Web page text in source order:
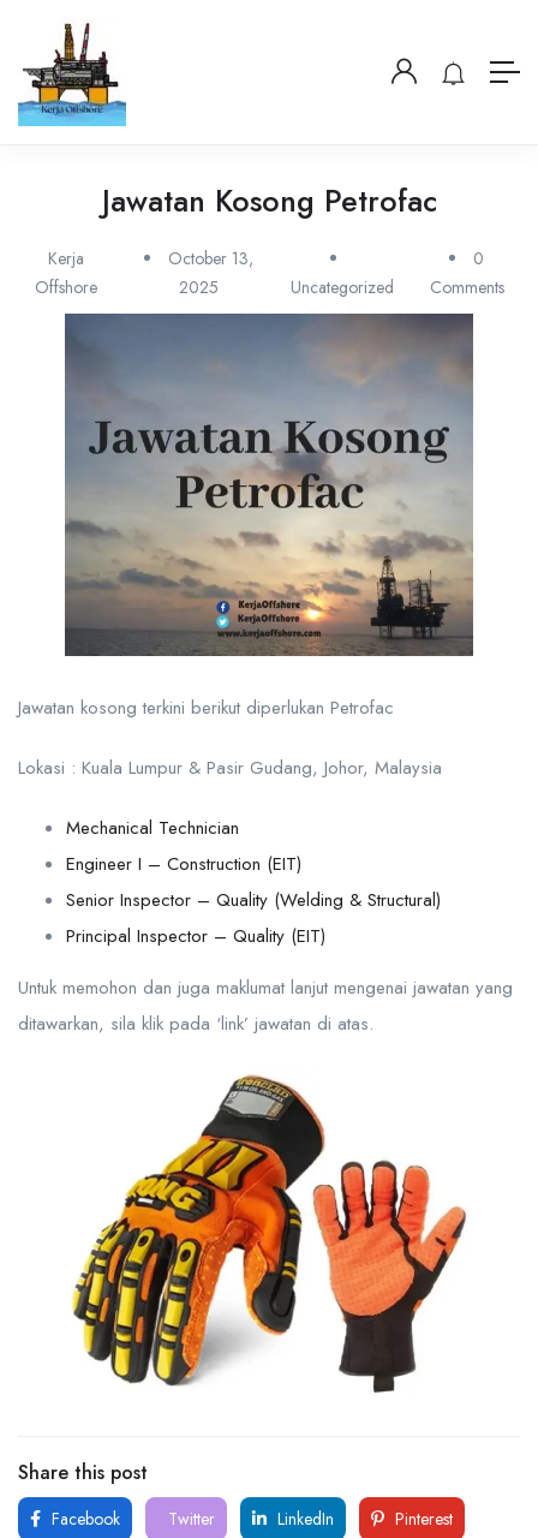
Jawatan Kosong Petrofac
Kerja
Offshore
October 13,
2025
Uncategorized
0
Comments
Jawatan kosong terkini berikut diperlukan Petrofac
Lokasi : Kuala Lumpur & Pasir Gudang, Johor, Malaysia
Mechanical Technician
Engineer I – Construction (EIT)
Senior Inspector – Quality (Welding & Structural)
Principal Inspector – Quality (EIT)
Untuk memohon dan juga maklumat lanjut mengenai jawatan yang
ditawarkan, sila klik pada ‘link’ jawatan di atas.
Share this post
Facebook Twitter LinkedIn Pinterest